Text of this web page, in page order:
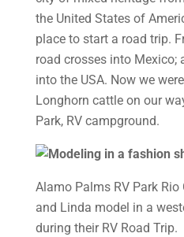
the United States of
place to start a road trip.
road crosses into Mexico;
into the USA. Now we
Longhorn cattle on our
Park, RV campground.
Alamo Palms RV Park
and Linda model in a
during their RV Road Trip.